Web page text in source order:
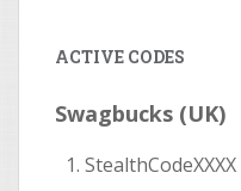
ACTIVE CODES
Swagbucks (UK)
StealthCodeXXXX